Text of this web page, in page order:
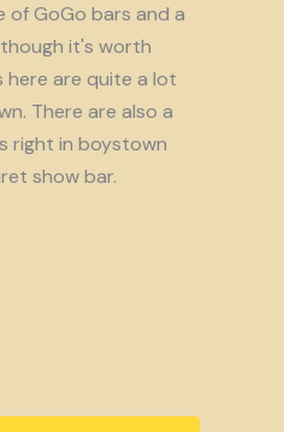
of GoGo bars and a
it's worth
are quite a lot
There are also a
right in boystown
show bar.